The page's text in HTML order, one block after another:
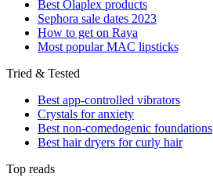
Best Olaplex products
Sephora sale dates 2023
How to get on Raya
Most popular MAC lipsticks
Tried & Tested
Best app-controlled vibrators
Crystals for anxiety
Best non-comedogenic foundations
Best hair dryers for curly hair
Top reads